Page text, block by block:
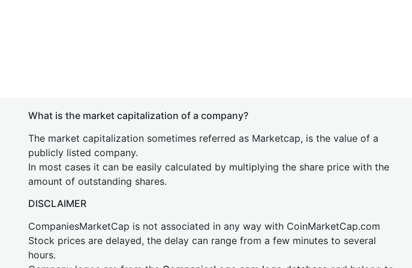
What is the market capitalization of a company?
The market capitalization sometimes referred as Marketcap, is the value of a
publicly listed company.
In most cases it can be easily calculated by multiplying the share price with the
amount of outstanding shares.
DISCLAIMER
CompaniesMarketCap is not associated in any way with CoinMarketCap.com
Stock prices are delayed, the delay can range from a few minutes to several
hours.